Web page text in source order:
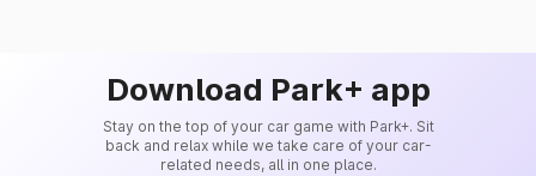
Download Park+ app
Stay on the top of your car game with Park+. Sit
back and relax while we take care of your car-
related needs, all in one place.